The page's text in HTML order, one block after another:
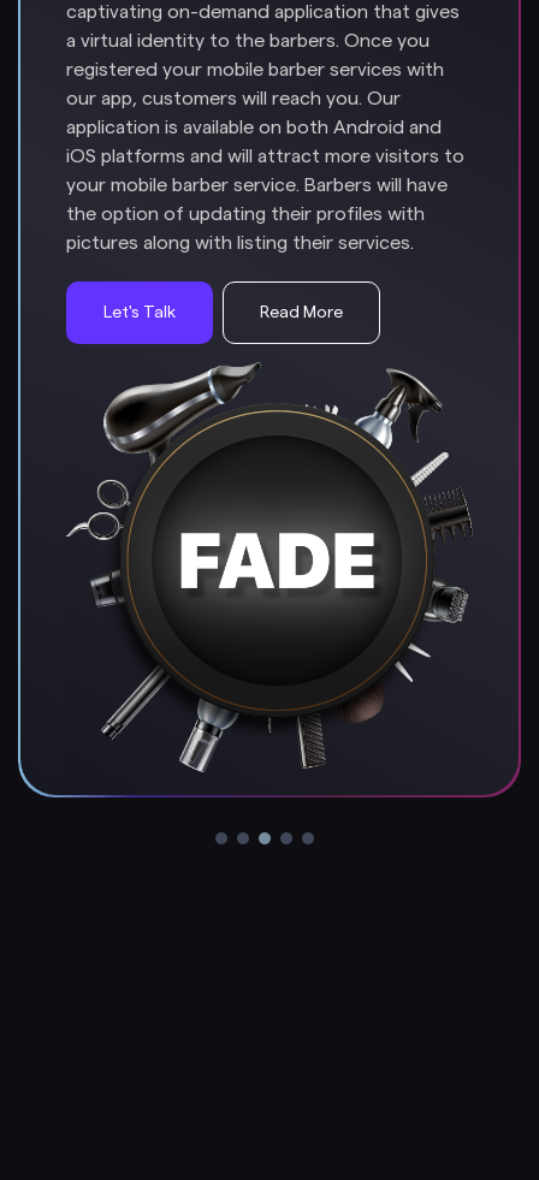
captivating on-demand application that gives
a virtual identity to the barbers. Once you
registered your mobile barber services with
our app, customers will reach you. Our
application is available on both Android and
iOS platforms and will attract more visitors to
your mobile barber service. Barbers will have
the option of updating their profiles with
pictures along with listing their services.
Let's Talk Read More